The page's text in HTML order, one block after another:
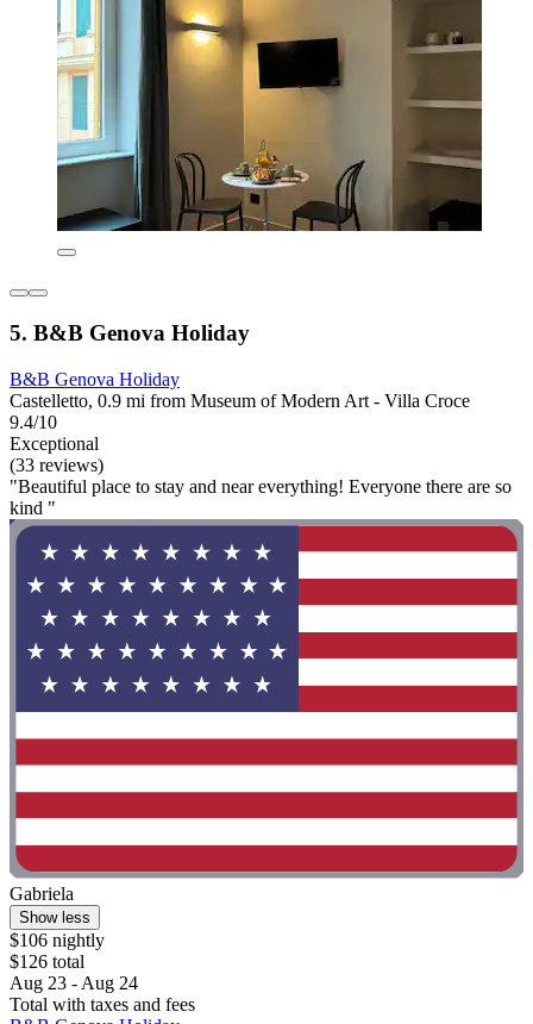
5. B&B Genova Holiday
B&B Genova Holiday
Castelletto, 0.9 mi from Museum of Modern Art - Villa Croce
9.4/10
Exceptional
(33 reviews)
"Beautiful place to stay and near everything! Everyone there are so
kind "
Gabriela
Show less
$106 nightly
$126 total
Aug 23 - Aug 24
Total with taxes and fees